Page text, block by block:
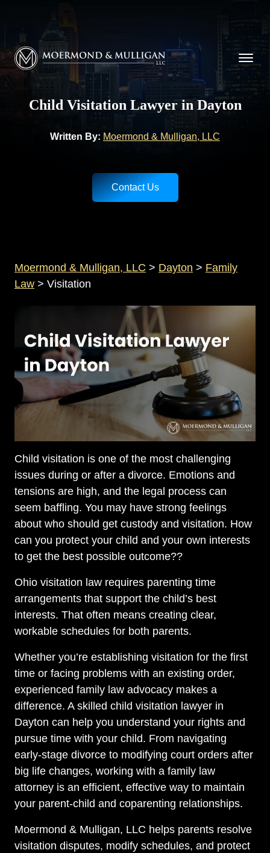
Moermond & Mulligan, LLC logo
Child Visitation Lawyer in Dayton
Written By: Moermond & Mulligan, LLC
Contact Us
Moermond & Mulligan, LLC > Dayton > Family
Law > Visitation
Child visitation is one of the most challenging
issues during or after a divorce. Emotions and
tensions are high, and the legal process can
seem baffling. You may have strong feelings
about who should get custody and visitation. How
can you protect your child and your own interests
to get the best possible outcome??
Ohio visitation law requires parenting time
arrangements that support the child’s best
interests. That often means creating clear,
workable schedules for both parents.
Whether you’re establishing visitation for the first
time or facing problems with an existing order,
experienced family law advocacy makes a
difference. A skilled child visitation lawyer in
Dayton can help you understand your rights and
pursue time with your child. From navigating
early-stage divorce to modifying court orders after
big life changes, working with a family law
attorney is an efficient, effective way to maintain
your parent-child and coparenting relationships.
Moermond & Mulligan, LLC helps parents resolve
visitation disputes, modify schedules, and protect